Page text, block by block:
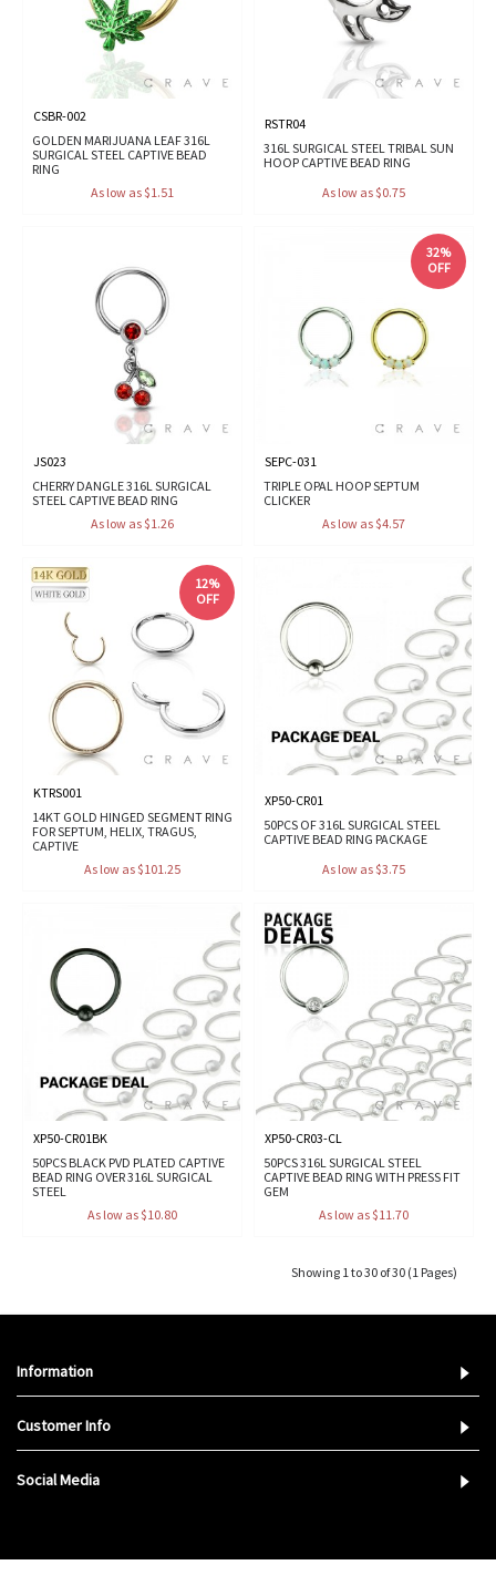
CSBR-002
GOLDEN MARIJUANA LEAF 316L
SURGICAL STEEL CAPTIVE BEAD
RING
As low as $1.51
RSTR04
316L SURGICAL STEEL TRIBAL SUN
HOOP CAPTIVE BEAD RING
As low as $0.75
JS023
CHERRY DANGLE 316L SURGICAL
STEEL CAPTIVE BEAD RING
As low as $1.26
32%
OFF
SEPC-031
TRIPLE OPAL HOOP SEPTUM
CLICKER
As low as $4.57
12%
OFF
KTRS001
14KT GOLD HINGED SEGMENT RING
FOR SEPTUM, HELIX, TRAGUS,
CAPTIVE
As low as $101.25
XP50-CR01
50PCS OF 316L SURGICAL STEEL
CAPTIVE BEAD RING PACKAGE
As low as $3.75
XP50-CR01BK
50PCS BLACK PVD PLATED CAPTIVE
BEAD RING OVER 316L SURGICAL
STEEL
As low as $10.80
XP50-CR03-CL
50PCS 316L SURGICAL STEEL
CAPTIVE BEAD RING WITH PRESS FIT
GEM
As low as $11.70
Showing 1 to 30 of 30 (1 Pages)
Information
Customer Info
Social Media